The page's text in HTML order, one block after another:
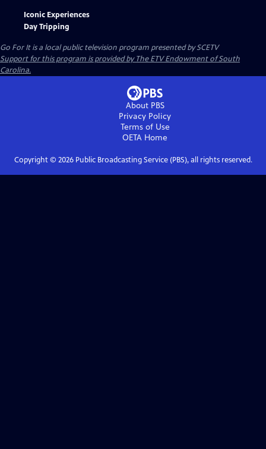
Iconic Experiences
Day Tripping
Go For Itis a local public television program presented bySCETV
Support for this program is provided by The ETV Endowment of South
Carolina.
About PBS
Privacy Policy
Terms of Use
OETA Home
Copyright © 2026Public Broadcasting Service (PBS), all rights reserved.